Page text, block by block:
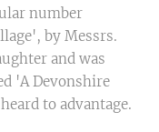
number
by Messrs.
and was
'A Devonshire
to advantage.